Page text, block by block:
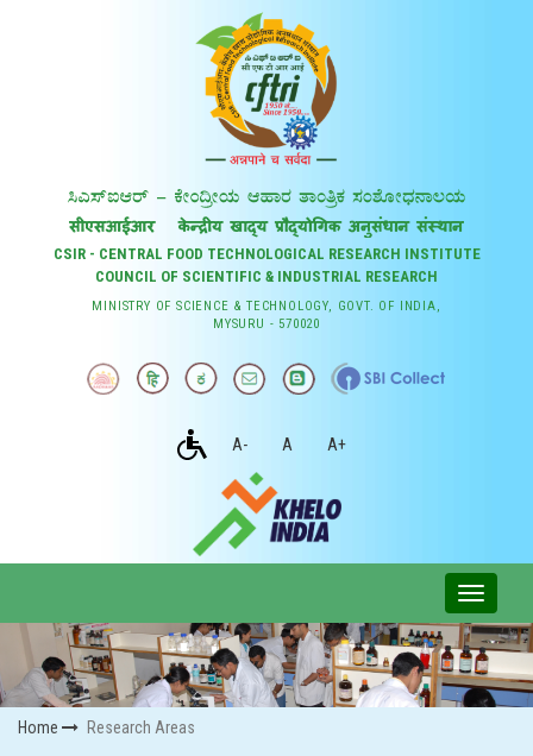
CSIR - CENTRAL FOOD TECHNOLOGICAL RESEARCH INSTITUTE
COUNCIL OF SCIENTIFIC & INDUSTRIAL RESEARCH
MINISTRY OF SCIENCE & TECHNOLOGY, GOVT. OF INDIA,
MYSURU - 570020
A- A A+
Home Research Areas